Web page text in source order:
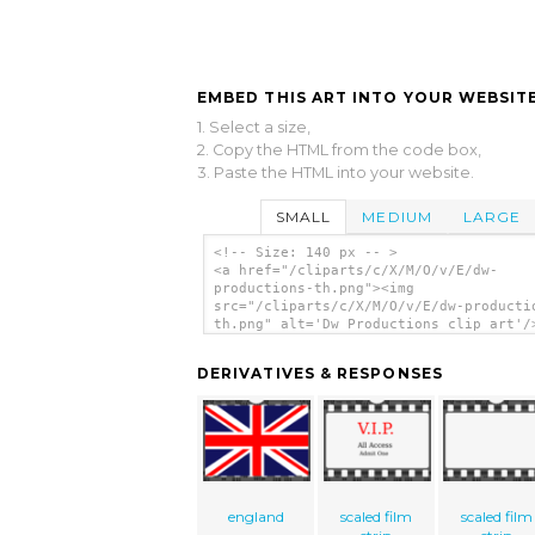
EMBED THIS ART INTO YOUR
1. Select a size,
2. Copy the HTML from the code box,
3. Paste the HTML into your website.
SMALL MEDIUM LARGE
<!-- Size: 140 px -- >
<a href="/cliparts/c/X/M/O/v/E/dw-
productions-th.png"><img
src="/cliparts/c/X/M/O/v/E/dw-
th.png" alt='Dw Productions clip art'/
DERIVATIVES & RESPONSES
england
scaled film
scaled film